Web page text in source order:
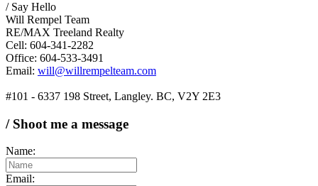
/ Say Hello
Will Rempel Team
RE/MAX Treeland Realty
Cell: 604-341-2282
Office: 604-533-3491
Email: will@willrempelteam.com
#101 - 6337 198 Street, Langley. BC, V2Y 2E3
/ Shoot me a message
Name:
Email: